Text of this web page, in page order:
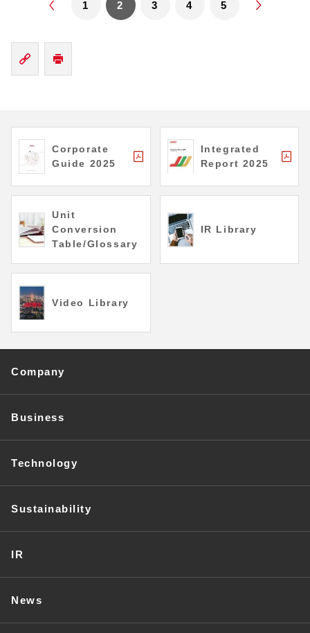
1 2 3 4 5
Corporate
Guide 2025
Integrated
Report 2025
Unit
Conversion
Table/Glossary
IR Library
Video Library
Company
Business
Technology
Sustainability
IR
News